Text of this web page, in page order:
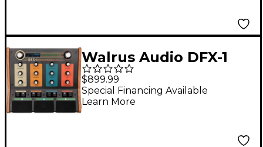
Walrus Audio DFX-1
Percussion Processing
Unit
$899.99
Special Financing Available
Learn More